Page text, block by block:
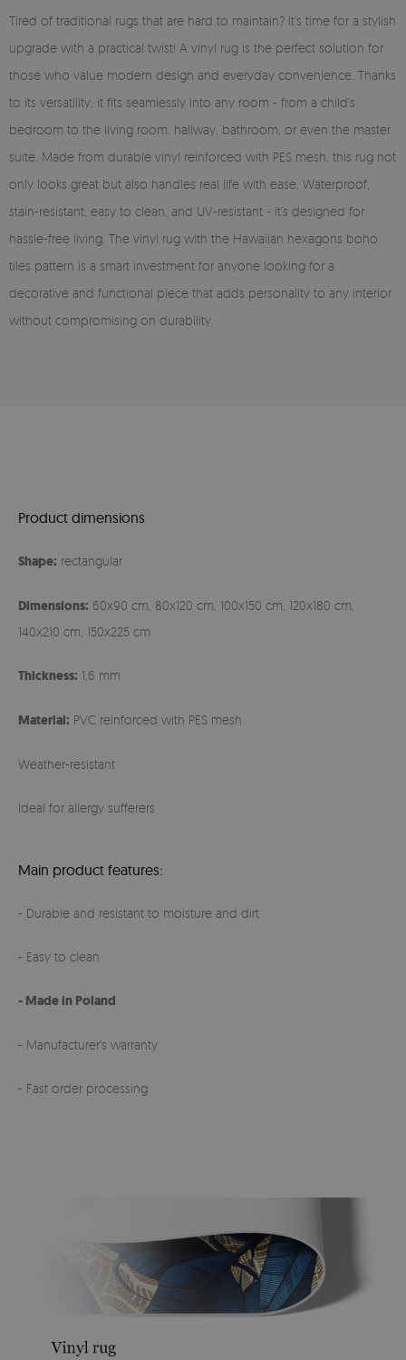
Tired of traditional rugs that are hard to maintain? It’s time for a stylish
upgrade with a practical twist! A vinyl rug is the perfect solution for
those who value modern design and everyday convenience. Thanks
to its versatility, it fits seamlessly into any room - from a child’s
bedroom to the living room, hallway, bathroom, or even the master
suite. Made from durable vinyl reinforced with PES mesh, this rug not
only looks great but also handles real life with ease. Waterproof,
stain-resistant, easy to clean, and UV-resistant - it’s designed for
hassle-free living. The vinyl rug with the Hawaiian hexagons boho
tiles pattern is a smart investment for anyone looking for a
decorative and functional piece that adds personality to any interior
without compromising on durability.
Product dimensions
Shape: rectangular
Dimensions: 60x90 cm, 80x120 cm, 100x150 cm, 120x180 cm,
140x210 cm, 150x225 cm
Thickness: 1,6 mm
Material: PVC reinforced with PES mesh
Weather-resistant
Ideal for allergy sufferers
Main product features:
- Durable and resistant to moisture and dirt
- Easy to clean
- Made in Poland
- Manufacturer's warranty
- Fast order processing